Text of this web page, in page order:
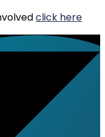
click here